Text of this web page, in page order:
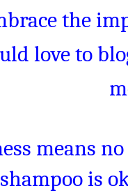
the
love to
means
is